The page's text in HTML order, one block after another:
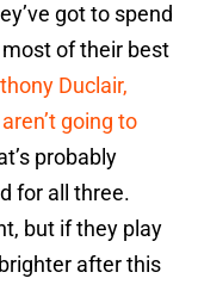
got to spend
of their best
Duclair,
going to
probably
for all three.
but if they play
after this